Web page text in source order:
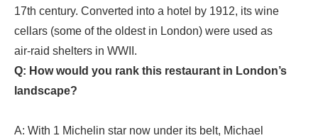
17th century. Converted into a hotel by 1912, its wine
cellars (some of the oldest in London) were used as
air‑raid shelters in WWII.
Q: How would you rank this restaurant in London’s
landscape?
A: With 1 Michelin star now under its belt, Michael